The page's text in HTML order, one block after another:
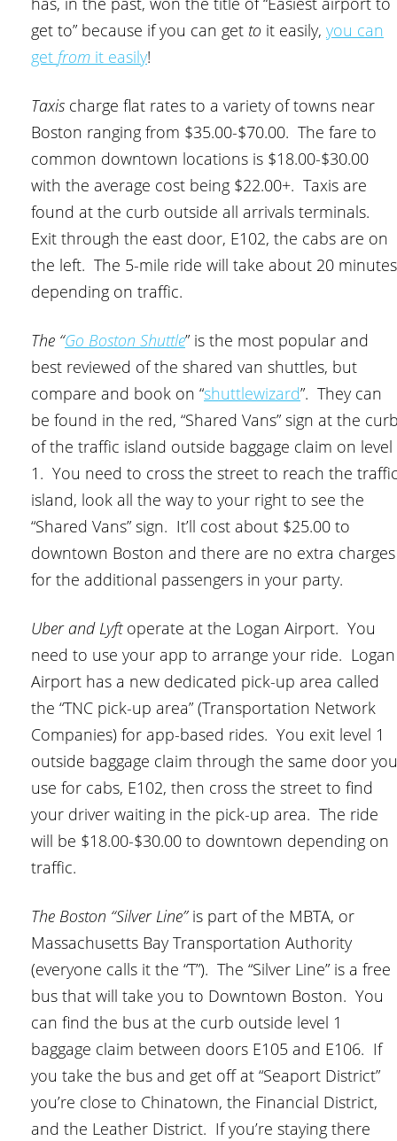
get to” because if you can get to it easily, you can
get from it easily!
Taxis charge flat rates to a variety of towns near
Boston ranging from $35.00-$70.00. The fare to
common downtown locations is $18.00-$30.00
with the average cost being $22.00+. Taxis are
found at the curb outside all arrivals terminals.
Exit through the east door, E102, the cabs are on
the left. The 5-mile ride will take about 20 minutes
depending on traffic.
The “Go Boston Shuttle” is the most popular and
best reviewed of the shared van shuttles, but
compare and book on “shuttlewizard”. They can
be found in the red, “Shared Vans” sign at the
of the traffic island outside baggage claim on level
1. You need to cross the street to reach the
island, look all the way to your right to see the
“Shared Vans” sign. It’ll cost about $25.00 to
downtown Boston and there are no extra charges
for the additional passengers in your party.
Uber and Lyftoperate at the Logan Airport. You
need to use your app to arrange your ride. Logan
Airport has a new dedicated pick-up area called
the “TNC pick-up area” (Transportation Network
Companies) for app-based rides. You exit level 1
outside baggage claim through the same door you
use for cabs, E102, then cross the street to find
your driver waiting in the pick-up area. The ride
will be $18.00-$30.00 to downtown depending on
traffic.
The Boston “Silver Line”is part of the MBTA, or
Massachusetts Bay Transportation Authority
(everyone calls it the “T”). The “Silver Line” is a free
bus that will take you to Downtown Boston. You
can find the bus at the curb outside level 1
baggage claim between doors E105 and E106. If
you take the bus and get off at “Seaport District”
you’re close to Chinatown, the Financial District,
and the Leather District. If you’re staying there